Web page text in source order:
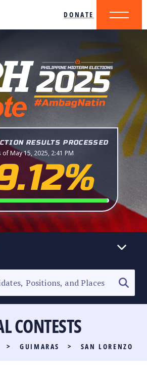
DONATE
RESULTS PROCESSED
of May 15, 2025, 2:41 PM
CONTESTS
> GUIMARAS > SAN LORENZO